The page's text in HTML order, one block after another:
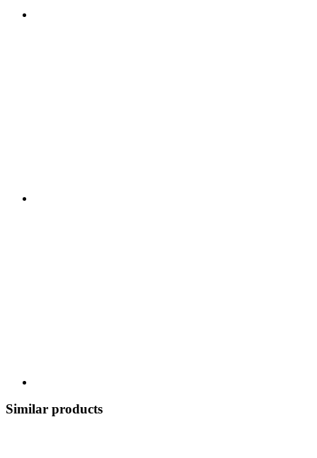
Similar products